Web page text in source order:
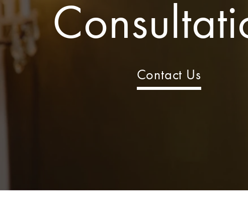
Contact Us